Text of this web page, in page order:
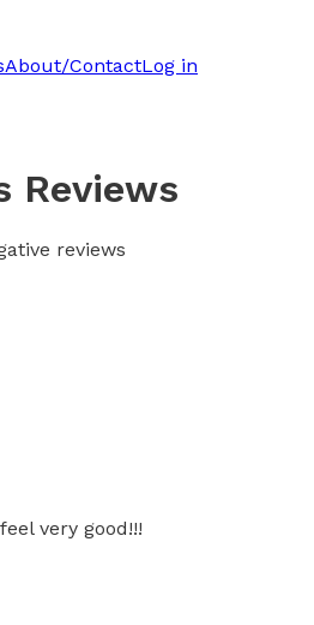
About/ContactLog in
Reviews
reviews
very good!!!